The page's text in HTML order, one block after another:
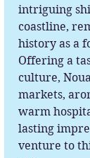
intriguing
coastline,
history as a
Offering a
culture,
markets,
warm
lasting
venture to